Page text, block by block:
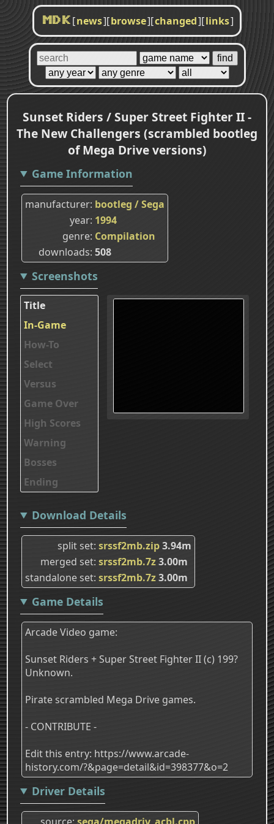
MDK [news][browse][changed][links]
Sunset Riders / Super Street Fighter II -
The New Challengers (scrambled bootleg
of Mega Drive versions)
Game Information
manufacturer bootleg / Sega
year 1994
genre Compilation
downloads 508
Screenshots
Title
In-Game
How-To
Select
Versus
Game Over
High Scores
Warning
Bosses
Ending
Download Details
split set srssf2mb.zip3.94m
merged set srssf2mb.7z3.00m
standalone set srssf2mb.7z3.00m
Game Details
Arcade Video game:
Sunset Riders + Super Street Fighter II (c) 199?
Unknown.
Pirate scrambled Mega Drive games.
- CONTRIBUTE -
Edit this entry: https://www.arcade-
history.com/?&page=detail&id=398377&o=2
Driver Details